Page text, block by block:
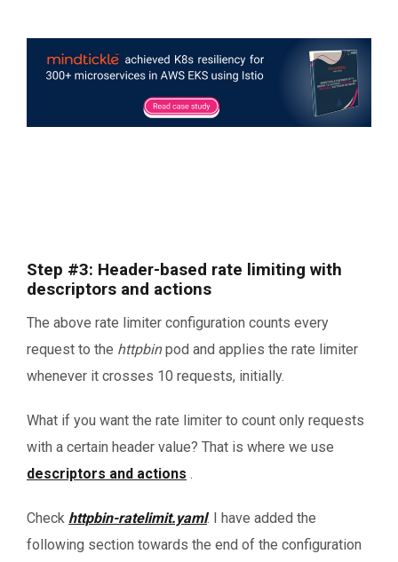
Step #3: Header-based rate limiting with
descriptors and actions
The above rate limiter configuration counts every
request to the httpbinpod and applies the rate limiter
whenever it crosses 10 requests, initially.
What if you want the rate limiter to count only requests
with a certain header value? That is where we use
descriptors and actions .
Check httpbin-ratelimit.yaml. I have added the
following section towards the end of the configuration